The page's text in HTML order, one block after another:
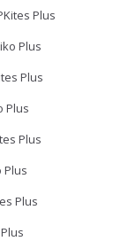
Plus
Plus
Plus
Plus
Plus
Plus
Plus